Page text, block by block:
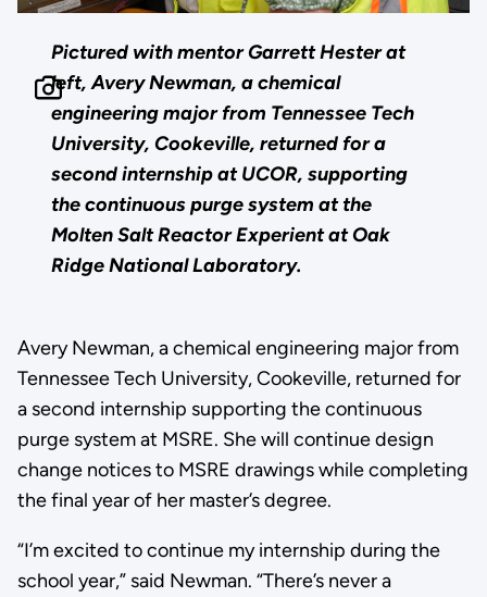
Pictured with mentor Garrett Hester at
left, Avery Newman, a chemical
engineering major from Tennessee Tech
University, Cookeville, returned for a
second internship at UCOR, supporting
the continuous purge system at the
Molten Salt Reactor Experient at Oak
Ridge National Laboratory.
Avery Newman, a chemical engineering major from
Tennessee Tech University, Cookeville, returned for
a second internship supporting the continuous
purge system at MSRE. She will continue design
change notices to MSRE drawings while completing
the final year of her master’s degree.
“I’m excited to continue my internship during the
school year,” said Newman. “There’s never a